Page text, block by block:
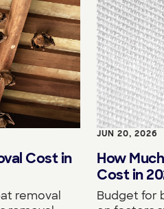
Cost in
removal
JUN 20, 2026
How
Cost in
Budget for